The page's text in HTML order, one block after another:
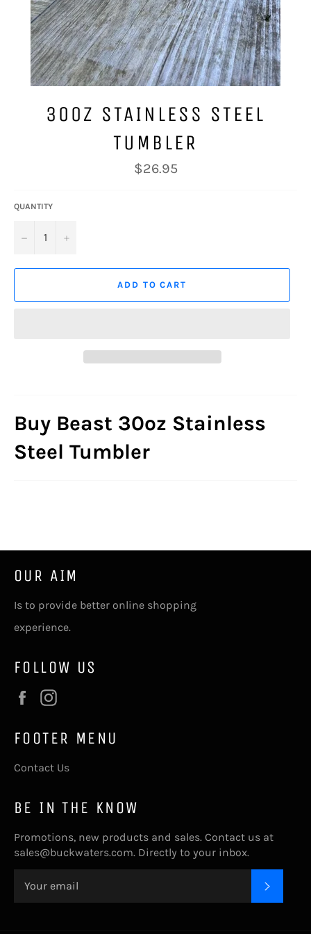
30OZ STAINLESS STEEL
TUMBLER
Regular
price
$26.95
QUANTITY
− +
ADD TO CART
Buy Beast 30oz Stainless
Steel Tumbler
OUR AIM
Is to provide better online shopping
experience.
FOLLOW US
Facebook
FOOTER MENU
Contact Us
BE IN THE KNOW
Promotions, new products and sales. Contact us at
sales@buckwaters.com. Directly to your inbox.